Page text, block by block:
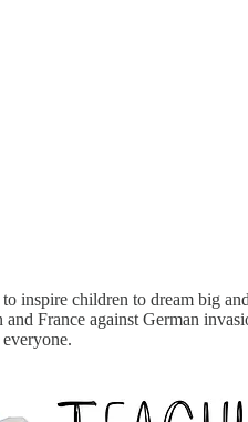
to inspire children to dream big
France against German